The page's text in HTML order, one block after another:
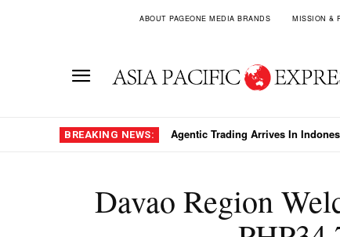
ABOUT PAGEONE MEDIA BRANDS MISSION &
BREAKING NEWS: Spanish Luxury Operator
Davao Region